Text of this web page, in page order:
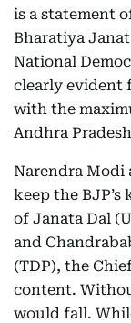
is a statement
Bharatiya
National
clearly evident
with the
Andhra
Narendra Modi
keep the
of Janata Dal
and
(TDP), the
content.
would fall.